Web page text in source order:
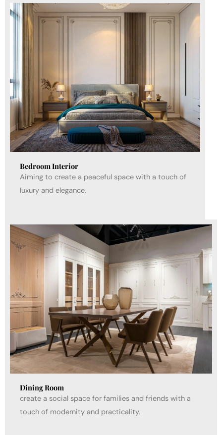
Bedroom Interior
Aiming to create a peaceful space with a touch of
luxury and elegance.
Dining Room
create a social space for families and friends with a
touch of modernity and practicality.